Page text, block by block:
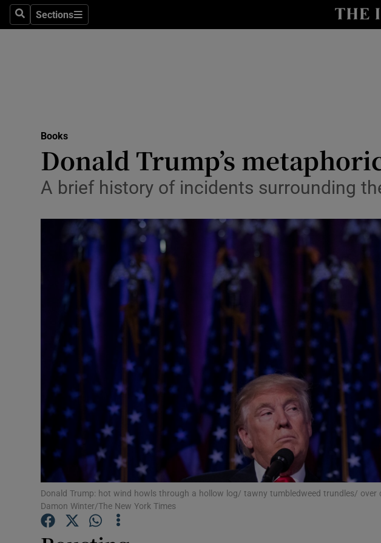
SearchSections
Sections
Transport
Motors
Listen
Video
Photography
Gaeilge
History
Student Hub
Offbeat
Books
Donald Trump’s
A brief history of incidents surrounding
Donald Trump: hot wind howls through a hollow log/ tawny tumbledweed trundles/ over
Damon Winter/The New York Times